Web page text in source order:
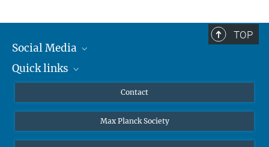
TOP
Social Media
Mastodon
Quick links
Undergraduates
High school students
Contact
Max Planck Society